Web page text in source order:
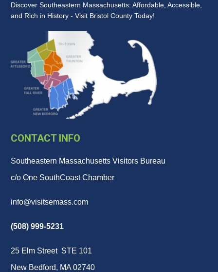
Discover Southeastern Massachusetts: Affordable, Accessible,
and Rich in History - Visit Bristol County Today!
CONTACT INFO
Southeastern Massachusetts Visitors Bureau
c/o One SouthCoast Chamber
info@visitsemass.com
(508) 999-5231
25 Elm Street STE 101
New Bedford, MA 02740